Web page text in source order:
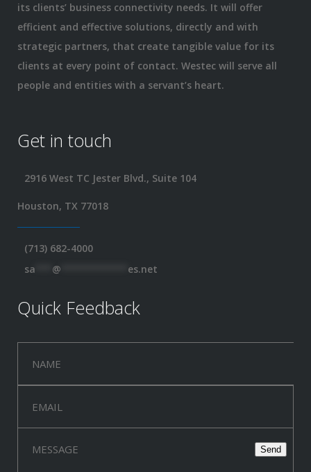
its clients’ business connectivity needs. It will offer
efficient and effective solutions, directly and with
strategic partners, that create tangible value for its
clients at every point of contact. Westec will serve all
people and entities with a servant’s heart.
Get in touch
2916 West TC Jester Blvd., Suite 104
Houston, TX 77018
(713) 682-4000
sa
@ es.net
Quick Feedback